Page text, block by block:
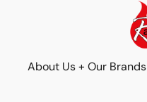
About Us + Our Brands